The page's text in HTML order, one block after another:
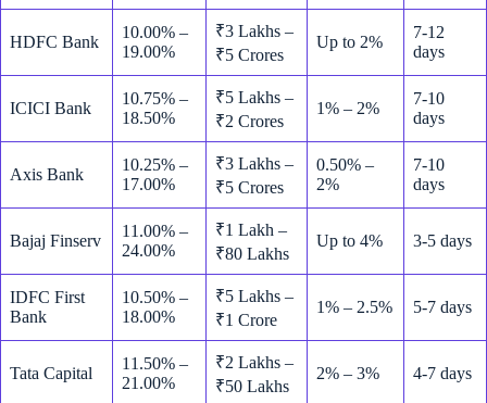
HDFC Bank
10.00% –
19.00%
₹3 Lakhs –
₹5 Crores
Up to 2%
7-12
days
ICICI Bank
10.75% –
18.50%
₹5 Lakhs –
₹2 Crores
1% – 2%
7-10
days
Axis Bank
10.25% –
17.00%
₹3 Lakhs –
₹5 Crores
0.50% –
2%
7-10
days
Bajaj Finserv
11.00% –
24.00%
₹1 Lakh –
₹80 Lakhs
Up to 4% 3-5 days
IDFC First
Bank
10.50% –
18.00%
₹5 Lakhs –
₹1 Crore
1% – 2.5% 5-7 days
Tata Capital
11.50% –
21.00%
₹2 Lakhs –
₹50 Lakhs
2% – 3% 4-7 days